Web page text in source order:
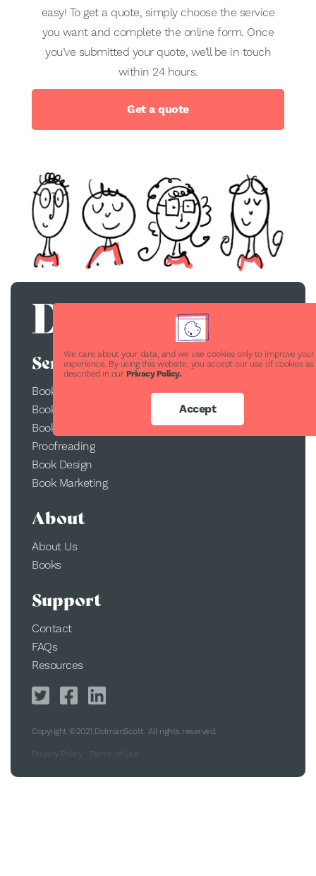
easy! To get a quote, simply choose the service
you want and complete the online form. Once
you’ve submitted your quote, we’ll be in touch
within 24 hours.
Get a quote
We care about your data, and we use cookies only to improve your
experience. By using this website, you accept our use of cookies as
described in our Privacy Policy.
Accept
Services
Book Publishing
Book Printing
Book Conversion
Proofreading
Book Design
Book Marketing
About
About Us
Books
Support
Contact
FAQs
Resources
Copyright ©2021 DolmanScott. All rights reserved.
Privacy Policy Terms of Use